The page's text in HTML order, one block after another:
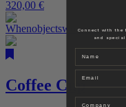
320,00 €
Coffee Cup
Connect with the
and
Name